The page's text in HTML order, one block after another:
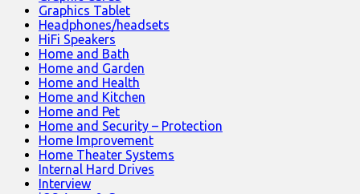
Graphics Tablet
Headphones/headsets
HiFi Speakers
Home and Bath
Home and Garden
Home and Health
Home and Kitchen
Home and Pet
Home and Security – Protection
Home Improvement
Home Theater Systems
Internal Hard Drives
Interview